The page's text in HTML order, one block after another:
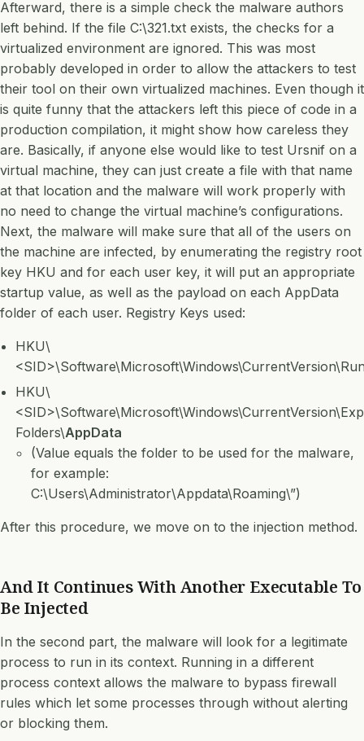
Afterward, there is a simple check the malware authors
left behind. If the file C:\321.txt exists, the checks for a
virtualized environment are ignored. This was most
probably developed in order to allow the attackers to test
their tool on their own virtualized machines. Even though it
is quite funny that the attackers left this piece of code in a
production compilation, it might show how careless they
are. Basically, if anyone else would like to test Ursnif on a
virtual machine, they can just create a file with that name
at that location and the malware will work properly with
no need to change the virtual machine’s configurations.
Next, the malware will make sure that all of the users on
the machine are infected, by enumerating the registry root
key HKU and for each user key, it will put an appropriate
startup value, as well as the payload on each AppData
folder of each user. Registry Keys used:
HKU\
HKU\
Folders\AppData
(Value equals the folder to be used for the malware,
for example:
C:\Users\Administrator\Appdata\Roaming\”)
After this procedure, we move on to the injection method.
And It Continues With Another Executable To
Be Injected
In the second part, the malware will look for a legitimate
process to run in its context. Running in a different
process context allows the malware to bypass firewall
rules which let some processes through without alerting
or blocking them.